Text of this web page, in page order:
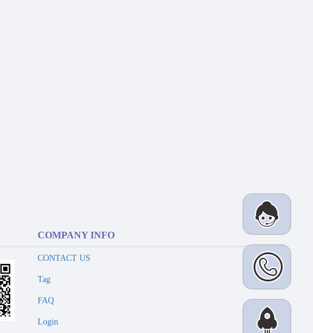
COMPANY INFO
CONTACT US
Tag
FAQ
Login